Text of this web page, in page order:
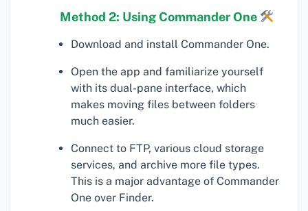
Method 2: Using Commander One
Download and install Commander One.
Open the app and familiarize yourself
with its dual-pane interface, which
makes moving files between folders
much easier.
Connect to FTP, various cloud storage
services, and archive more file types.
This is a major advantage of Commander
One over Finder.